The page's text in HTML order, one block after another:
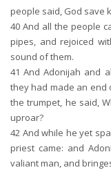
people said, God save
40 And all the people
pipes, and rejoiced
sound of them.
41 And Adonijah and
they had made an end
the trumpet, he said,
uproar?
42 And while he yet
priest came: and
valiant man, and